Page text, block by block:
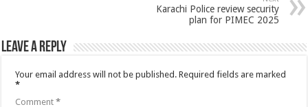
Karachi Police review security
plan for PIMEC 2025
Leave a Reply
Your email address will not be published. Required fields are marked
*
Comment*